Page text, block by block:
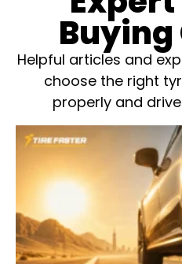
Buying
Helpful articles and
choose the right
properly and